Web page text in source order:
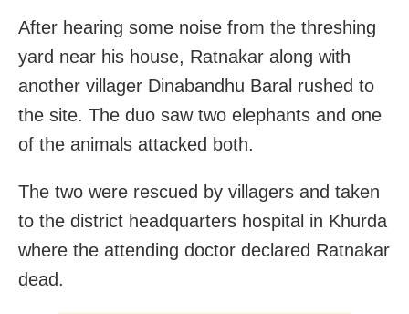
After hearing some noise from the threshing
yard near his house, Ratnakar along with
another villager Dinabandhu Baral rushed to
the site. The duo saw two elephants and one
of the animals attacked both.
The two were rescued by villagers and taken
to the district headquarters hospital in Khurda
where the attending doctor declared Ratnakar
dead.